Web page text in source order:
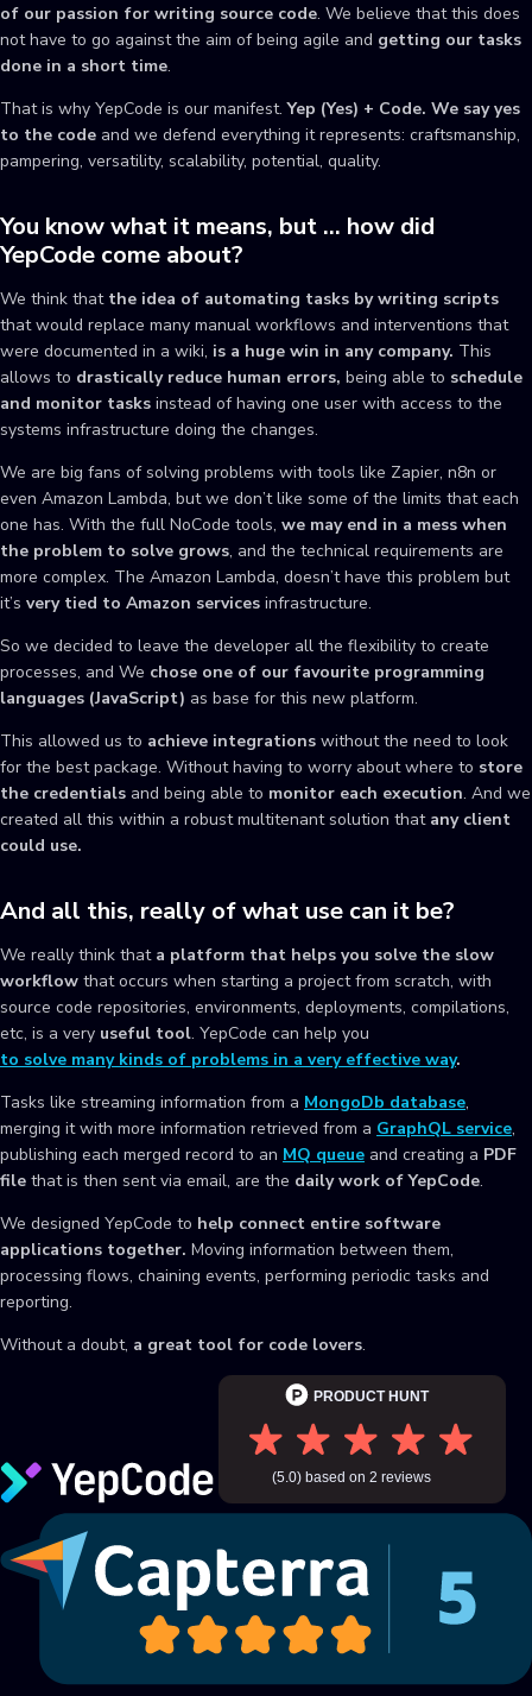
of our passion for writing source code. We believe that this does
not have to go against the aim of being agile and getting our tasks
done in a short time.
That is why YepCode is our manifest.Yep (Yes) + Code. We say yes
to the code and we defend everything it represents: craftsmanship,
pampering, versatility, scalability, potential, quality.
You know what it means, but … how did
YepCode come about?
We think that the idea of automating tasks by writing scripts
that would replace many manual workflows and interventions that
were documented in a wiki, is a huge win in any company. This
allows to drastically reduce human errors, being able to schedule
and monitor tasks instead of having one user with access to the
systems infrastructure doing the changes.
We are big fans of solving problems with tools like Zapier, n8n or
even Amazon Lambda, but we don’t like some of the limits that each
one has. With the full NoCode tools, we may end in a mess when
the problem to solve grows, and the technical requirements are
more complex. The Amazon Lambda, doesn’t have this problem but
it’s very tied to Amazon services infrastructure.
So we decided to leave the developer all the flexibility to create
processes, and We chose one of our favourite programming
languages (JavaScript) as base for this new platform.
This allowed us to achieve integrations without the need to look
for the best package. Without having to worry about where to store
the credentials and being able to monitor each execution. And we
created all this within a robust multitenant solution that any client
could use.
And all this, really of what use can it be?
We really think that a platform that helps you solve the slow
workflow that occurs when starting a project from scratch, with
source code repositories, environments, deployments, compilations,
etc, is a very useful tool. YepCode can help you
to solve many kinds of problems in a very effective way.
Tasks like streaming information from a MongoDb database,
merging it with more information retrieved from a GraphQL service,
publishing each merged record to an MQ queue and creating a PDF
file that is then sent via email, are the daily work of YepCode.
We designed YepCode to help connect entire software
applications together. Moving information between them,
processing flows, chaining events, performing periodic tasks and
reporting.
Without a doubt, a great tool for code lovers.